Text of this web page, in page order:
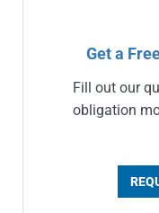
Get a
Fill out our
obligation